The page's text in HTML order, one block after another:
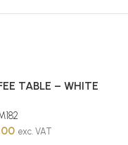
TABLE – WHITE
exc. VAT